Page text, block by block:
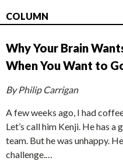
COLUMN
Why Your Brain
When You Want to
By Philip Carrigan
A few weeks ago, I had
Let’s call him Kenji. He has
team. But he was unhappy.
challenge.…